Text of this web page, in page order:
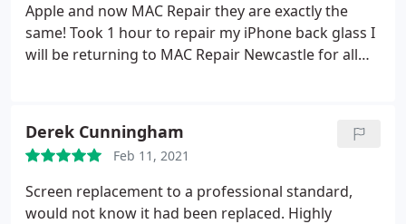
Apple and now MAC Repair they are exactly the
same! Took 1 hour to repair my iPhone back glass I
will be returning to MAC Repair Newcastle for all
Derek Cunningham
Feb 11, 2021
Screen replacement to a professional standard,
would not know it had been replaced. Highly